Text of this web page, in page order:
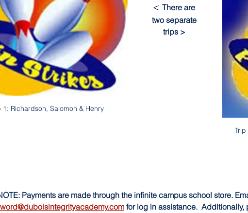
1: Richardson, Salomon & Henry
< There are
two separate
trips >
Payments are made through the infinite campus school store.
for log in assistance.  Additionally,